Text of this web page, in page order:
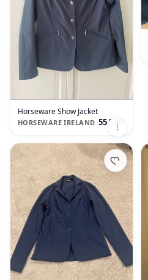
Horseware Show Jacket
HORSEWARE IRELAND 55 USD